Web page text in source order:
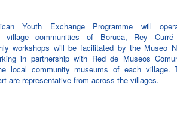
Youth Exchange Programme will
village communities of Boruca, Rey
workshops will be facilitated by the Museo
in partnership with Red de Museos
local community museums of each village.
are representative from across the villages.